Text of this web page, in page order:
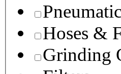
Hoses &
Grinding